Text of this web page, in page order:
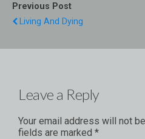
Previous Post
Living And Dying
Leave a Reply
Your email address will not
fields are marked *